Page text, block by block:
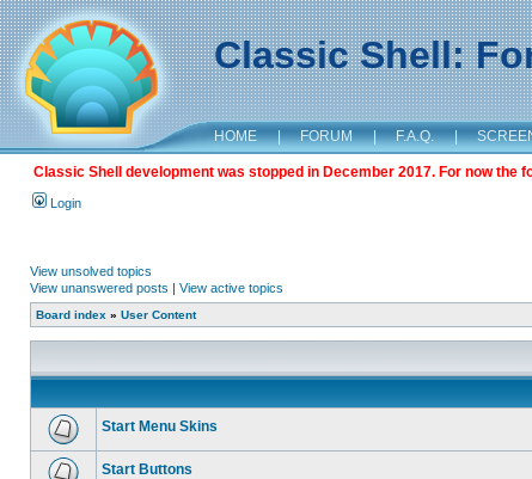
Classic Shell:
HOME | FORUM | F.A.Q. |
Classic Shell development was stopped in December 2017. For now
Login
View unsolved topics
View unanswered posts | View active topics
Board index » User Content
Start Menu Skins
Start Buttons